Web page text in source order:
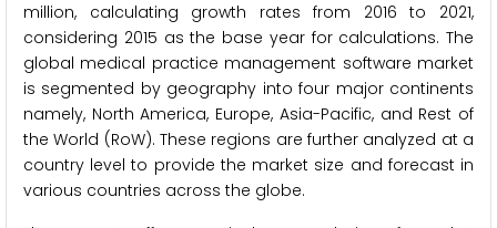
million, calculating growth rates from 2016 to 2021,
considering 2015 as the base year for calculations. The
global medical practice management software market
is segmented by geography into four major continents
namely, North America, Europe, Asia-Pacific, and Rest of
the World (RoW). These regions are further analyzed at a
country level to provide the market size and forecast in
various countries across the globe.